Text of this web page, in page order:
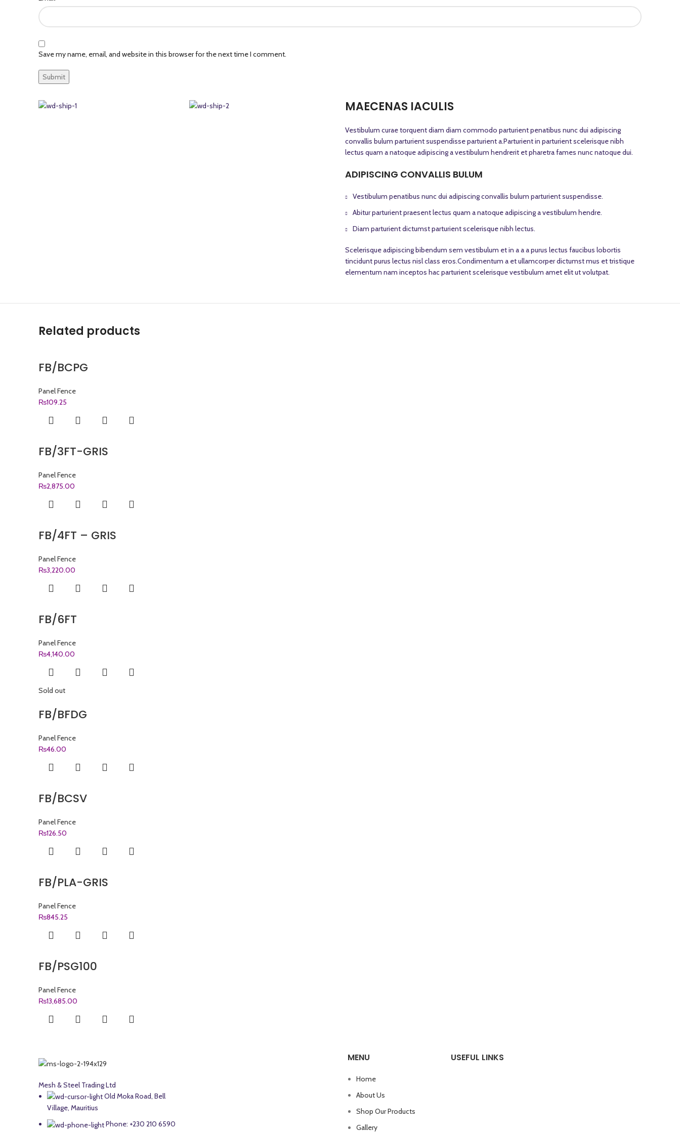
Save my name, email, and website in this browser for the next time I comment.
MAECENAS IACULIS
Vestibulum curae torquent diam diam commodo parturient penatibus nunc dui adipiscing
convallis bulum parturient suspendisse parturient a.Parturient in parturient scelerisque nibh
lectus quam a natoque adipiscing a vestibulum hendrerit et pharetra fames nunc natoque dui.
ADIPISCING CONVALLIS BULUM
Vestibulum penatibus nunc dui adipiscing convallis bulum parturient suspendisse.
Abitur parturient praesent lectus quam a natoque adipiscing a vestibulum hendre.
Diam parturient dictumst parturient scelerisque nibh lectus.
Scelerisque adipiscing bibendum sem vestibulum et in a a a purus lectus faucibus lobortis
tincidunt purus lectus nisl class eros.Condimentum a et ullamcorper dictumst mus et tristique
elementum nam inceptos hac parturient scelerisque vestibulum amet elit ut volutpat.
Related products
FB/BCPG
Panel Fence
₨109.25
FB/3FT-GRIS
Panel Fence
₨2,875.00
FB/4FT – GRIS
Panel Fence
₨3,220.00
FB/6FT
Panel Fence
₨4,140.00
Sold out
FB/BFDG
Panel Fence
₨46.00
FB/BCSV
Panel Fence
₨126.50
FB/PLA-GRIS
Panel Fence
₨845.25
FB/PSG100
Panel Fence
₨13,685.00
Mesh & Steel Trading Ltd
Old Moka Road, Bell
Village, Mauritius
Phone: +230 210 6590
MENU
Home
About Us
Shop Our Products
Gallery
USEFUL LINKS